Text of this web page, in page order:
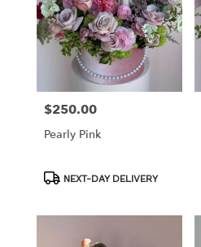
Price:
$250.00
Pearly Pink
ProductNEXT-DAY DELIVERY